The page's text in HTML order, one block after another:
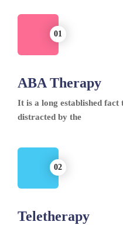
ABA Therapy
It is a long established
distracted by the
Teletherapy